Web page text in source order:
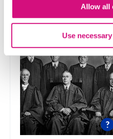
Allow all
Use
?